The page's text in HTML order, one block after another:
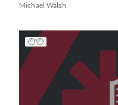
Michael Walsh